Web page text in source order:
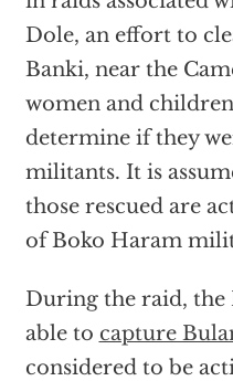
Dole, an effort to
Banki, near the
women and
determine if they
militants. It is
those rescued are
of Boko Haram
During the raid,
able to capture
considered to be